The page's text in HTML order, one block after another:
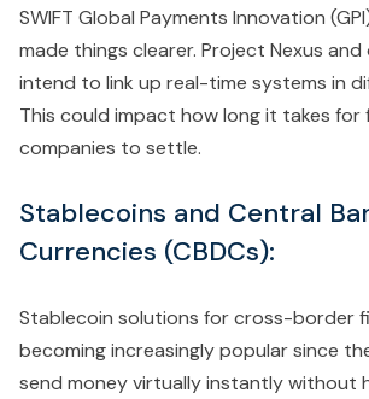
SWIFT Global Payments Innovation
made things clearer. Project Nexus
intend to link up real-time systems in
This could impact how long it takes for
companies to settle.
Stablecoins and Central
Currencies (CBDCs):
Stablecoin solutions for cross-border
becoming increasingly popular since
send money virtually instantly without